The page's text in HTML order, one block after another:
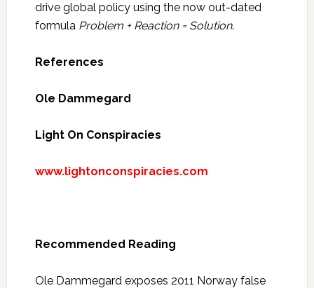
drive global policy using the now out-dated
formula Problem + Reaction = Solution.
References
Ole Dammegard
Light On Conspiracies
www.lightonconspiracies.com
Recommended Reading
Ole Dammegard exposes 2011 Norway false